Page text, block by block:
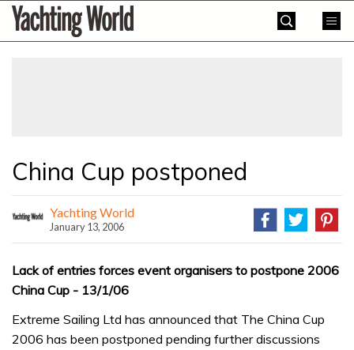
SkipYachting
World
China Cup postponed
Yachting World
January 13, 2006
Lack of entries forces event organisers to postpone 2006
China Cup - 13/1/06
Extreme Sailing Ltd has announced that The China Cup
2006 has been postponed pending further discussions